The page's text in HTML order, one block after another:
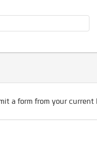
a form from your current